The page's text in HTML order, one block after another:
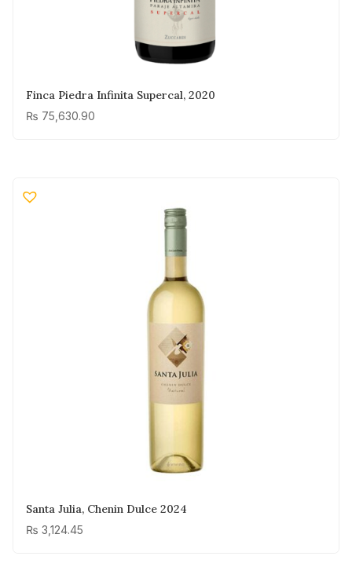
Finca Piedra Infinita Supercal, 2020
₨ 75,630.90
Santa Julia, Chenin Dulce 2024
₨ 3,124.45